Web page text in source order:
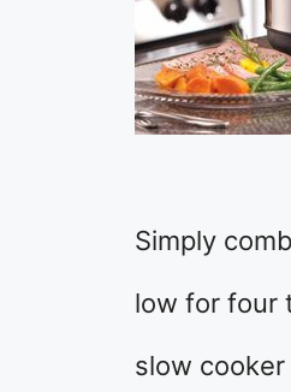
Simply
low for four
slow